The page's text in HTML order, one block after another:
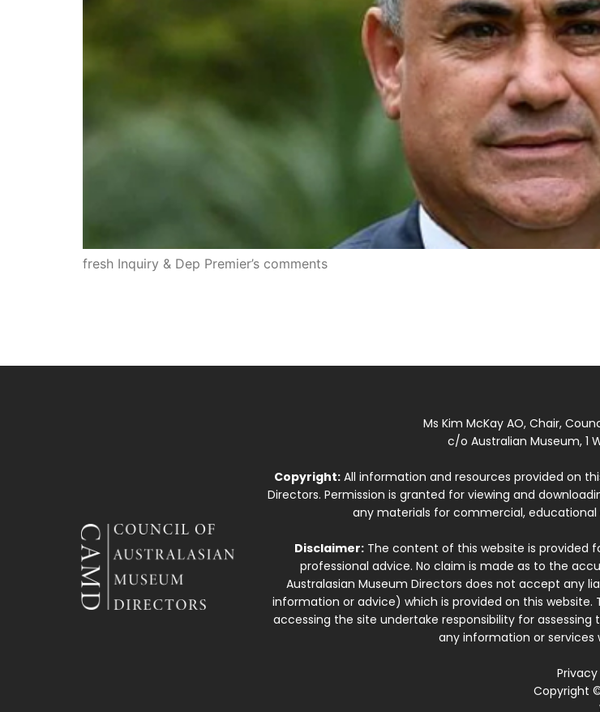
fresh Inquiry & Dep Premier’s comments
Ms Kim McKay AO, Chair,
c/o Australian Museum, 1
Copyright: All information and resources provided on
Directors. Permission is granted for viewing and
any materials for commercial,
Disclaimer:The content of this website is provided
professional advice. No claim is made as to the
Australasian Museum Directors does not accept any
information or advice) which is provided on this
accessing the site undertake responsibility for
any information or services
Copyright